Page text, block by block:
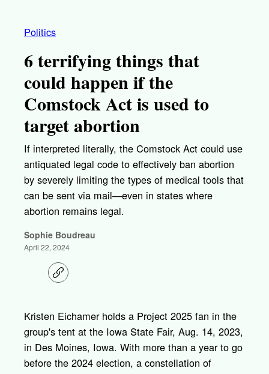
Politics
6 terrifying things that
could happen if the
Comstock Act is used to
target abortion
If interpreted literally, the Comstock Act could use
antiquated legal code to effectively ban abortion
by severely limiting the types of medical tools that
can be sent via mail—even in states where
abortion remains legal.
Sophie Boudreau
April 22, 2024
C
o
l
i
n
Kristen Eichamer holds a Project 2025 fan in the
group's tent at the Iowa State Fair, Aug. 14, 2023,
in Des Moines, Iowa. With more than a year to go
before the 2024 election, a constellation of